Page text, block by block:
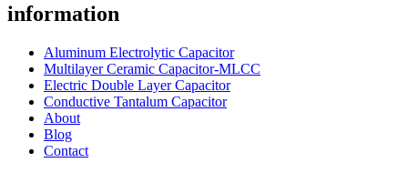
information
Aluminum Electrolytic Capacitor
Multilayer Ceramic Capacitor-MLCC
Electric Double Layer Capacitor
Conductive Tantalum Capacitor
About
Blog
Contact